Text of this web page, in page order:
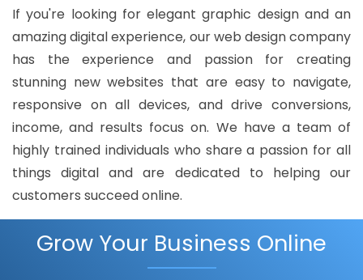
If you're looking for elegant graphic design and an
amazing digital experience, our web design company
has the experience and passion for creating
stunning new websites that are easy to navigate,
responsive on all devices, and drive conversions,
income, and results focus on. We have a team of
highly trained individuals who share a passion for all
things digital and are dedicated to helping our
customers succeed online.
Grow Your Business Online